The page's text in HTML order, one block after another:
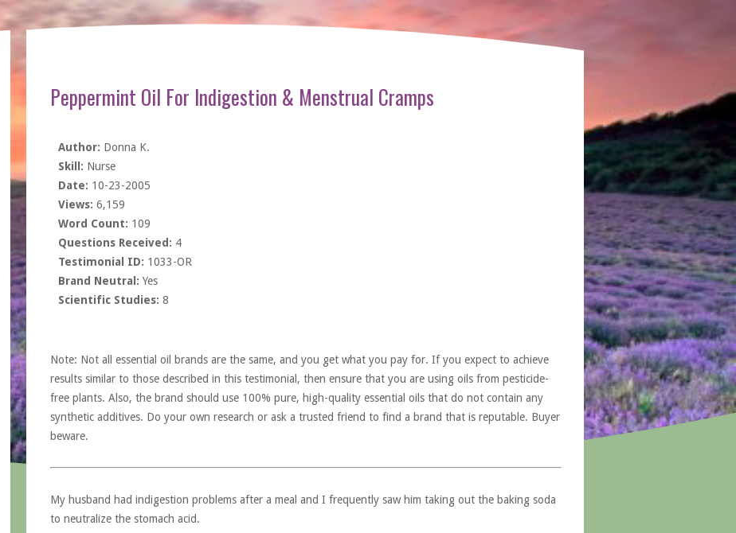
Peppermint Oil For Indigestion & Menstrual Cramps
Author: Donna K.
Skill: Nurse
Date: 10-23-2005
Views: 6,159
Word Count: 109
Questions Received: 4
Testimonial ID: 1033-OR
Brand Neutral: Yes
Scientific Studies: 8
Note: Not all essential oil brands are the same, and you get what you pay for. If you expect to achieve
results similar to those described in this testimonial, then ensure that you are using oils from pesticide-
free plants. Also, the brand should use 100% pure, high-quality essential oils that do not contain any
synthetic additives. Do your own research or ask a trusted friend to find a brand that is reputable. Buyer
beware.
My husband had indigestion problems after a meal and I frequently saw him taking out the baking soda
to neutralize the stomach acid.